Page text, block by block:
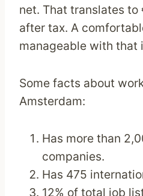
net. That translates
after tax. A
manageable with that
Some facts about
Amsterdam:
Has more than
companies.
Has 475
12% of total job